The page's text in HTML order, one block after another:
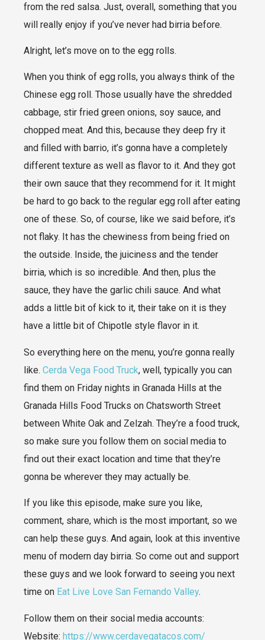
from the red salsa. Just, overall, something that you
will really enjoy if you’ve never had birria before.
Alright, let’s move on to the egg rolls.
When you think of egg rolls, you always think of the
Chinese egg roll. Those usually have the shredded
cabbage, stir fried green onions, soy sauce, and
chopped meat. And this, because they deep fry it
and filled with barrio, it’s gonna have a completely
different texture as well as flavor to it. And they got
their own sauce that they recommend for it. It might
be hard to go back to the regular egg roll after eating
one of these. So, of course, like we said before, it’s
not flaky. It has the chewiness from being fried on
the outside. Inside, the juiciness and the tender
birria, which is so incredible. And then, plus the
sauce, they have the garlic chili sauce. And what
adds a little bit of kick to it, their take on it is they
have a little bit of Chipotle style flavor in it.
So everything here on the menu, you’re gonna really
like. Cerda Vega Food Truck, well, typically you can
find them on Friday nights in Granada Hills at the
Granada Hills Food Trucks on Chatsworth Street
between White Oak and Zelzah. They’re a food truck,
so make sure you follow them on social media to
find out their exact location and time that they’re
gonna be wherever they may actually be.
If you like this episode, make sure you like,
comment, share, which is the most important, so we
can help these guys. And again, look at this inventive
menu of modern day birria. So come out and support
these guys and we look forward to seeing you next
time on Eat Live Love San Fernando Valley.
Follow them on their social media accounts:​​
Website: https://www.cerdavegatacos.com/